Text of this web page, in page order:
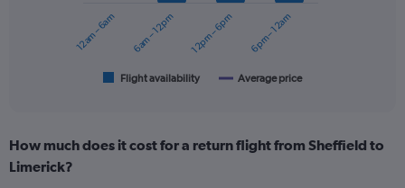
categories.
Range:
Flight availability Average price
12am – 6am 6am – 12pm 12pm – 6pm 6pm – 12am
How much does it cost for a return flight from Sheffield to
Limerick?